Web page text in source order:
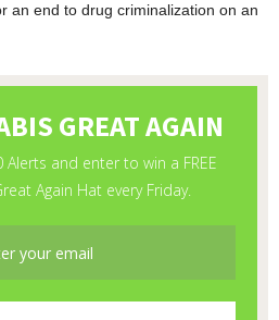
an end to drug criminalization on an